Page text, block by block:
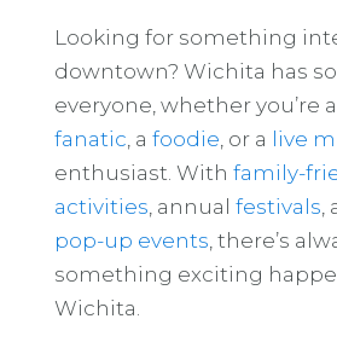
Looking for something
downtown? Wichita has
everyone, whether you’re a
fanatic , a foodie , or a live
enthusiast. With family-
activities , annual festivals
pop-up events , there’s
something exciting
Wichita.